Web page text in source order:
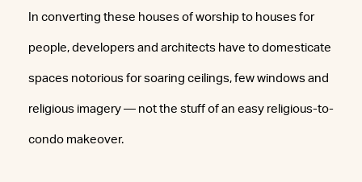
In converting these houses of worship to houses for
people, developers and architects have to domesticate
spaces notorious for soaring ceilings, few windows and
religious imagery — not the stuff of an easy religious-to-
condo makeover.